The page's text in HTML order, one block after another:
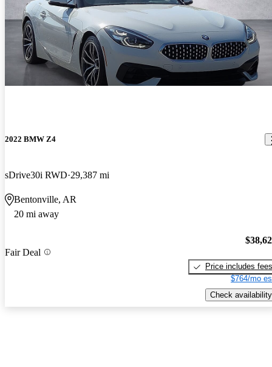
2022 BMW Z4
sDrive30i RWD 29,387 mi
Bentonville, AR
20 mi away
Fair Deal
Price includes fees
$764/mo
Check availability